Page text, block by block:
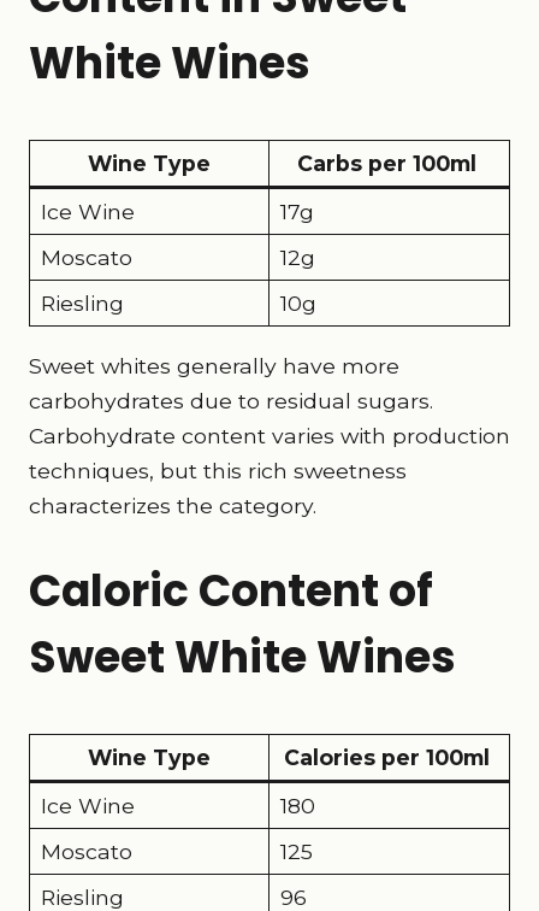
White Wines
Wine Type
Carbs per 100ml
Ice Wine
17g
Moscato
12g
Riesling
10g
Sweet whites generally have more
carbohydrates due to residual sugars.
Carbohydrate content varies with production
techniques, but this rich sweetness
characterizes the category.
Caloric Content of
Sweet White Wines
Wine Type
Calories per 100ml
Ice Wine
180
Moscato
125
Riesling
96